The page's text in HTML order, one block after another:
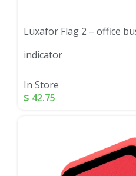
Luxafor Flag 2 – office
indicator
In Store
$ 42.75